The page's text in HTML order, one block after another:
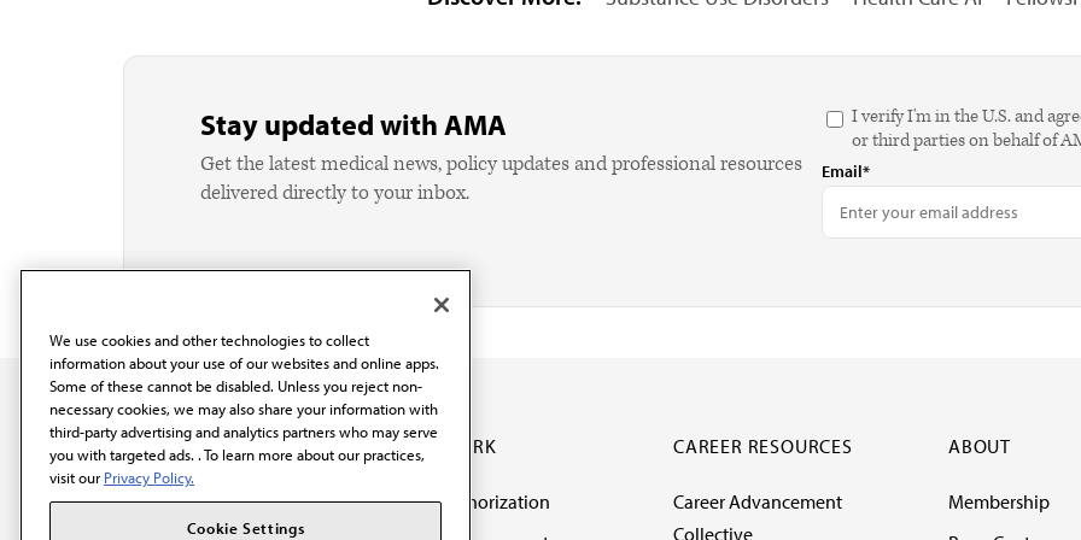
Stay updated with AMA
Get the latest medical news, policy updates and professional resources
delivered directly to your inbox.
I verify I'm in the U.S. and
or third parties on behalf of
Email*
The AMA promotes the
OUR WORK
Prior authorization
CAREER RESOURCES
Career Advancement
Collective
ABOUT
Membership
We use cookies and other technologies to collect
information about your use of our websites and online apps.
Some of these cannot be disabled. Unless you reject non-
necessary cookies, we may also share your information with
third-party advertising and analytics partners who may serve
you with targeted ads. . To learn more about our practices,
visit our Privacy Policy.
Cookie Settings